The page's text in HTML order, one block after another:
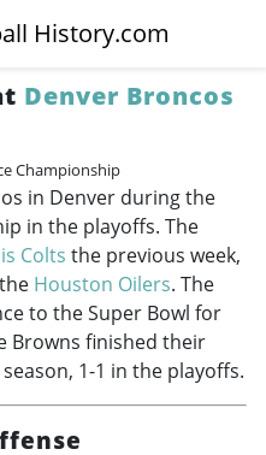
History.com
Denver Broncos
Championship
in Denver during the
in the playoffs. The
Colts the previous week,
Houston Oilers. The
to the Super Bowl for
Browns finished their
1-1 in the playoffs.